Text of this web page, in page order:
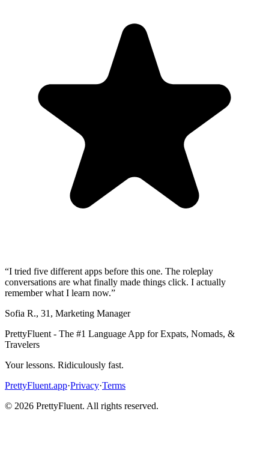
“I tried five different apps before this one. The roleplay
conversations are what finally made things click. I actually
remember what I learn now.”
Sofia R., 31 , Marketing Manager
PrettyFluent - The #1 Language App for Expats, Nomads, &
Travelers
Your lessons. Ridiculously fast.
PrettyFluent.app·Privacy·Terms
© 2026 PrettyFluent. All rights reserved.